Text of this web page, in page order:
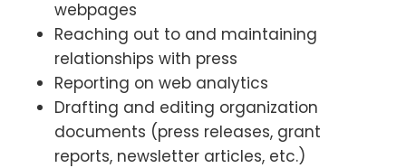
webpages
Reaching out to and maintaining
relationships with press
Reporting on web analytics
Drafting and editing organization
documents (press releases, grant
reports, newsletter articles, etc.)